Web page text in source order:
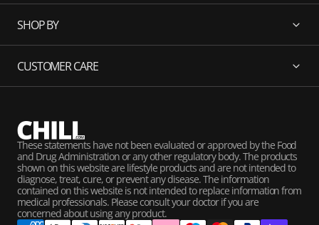
SHOP BY
CUSTOMER CARE
These statements have not been evaluated or approved by the Food
and Drug Administration or any other regulatory body. The products
shown on this website are lifestyle products and are not intended to
diagnose, treat, cure, or prevent any disease. The information
contained on this website is not intended to replace information from
medical professionals. Please consult your doctor if you are
concerned about using any product.